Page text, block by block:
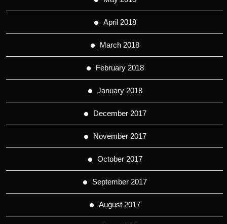
April 2018
March 2018
February 2018
January 2018
December 2017
November 2017
October 2017
September 2017
August 2017